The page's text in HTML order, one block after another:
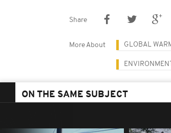
Share
More About GLOBAL
ON THE SAME SUBJECT